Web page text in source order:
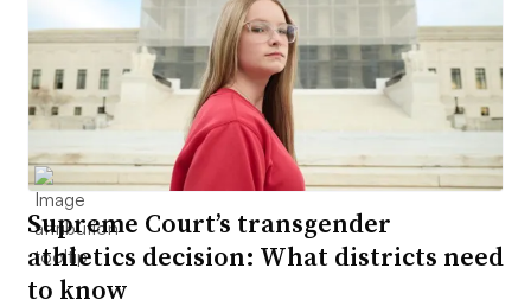
Supreme Court’s transgender
athletics decision: What districts need
to know